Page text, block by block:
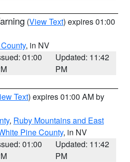
(View Text) expires 01:00
, in NV
01:00
Updated: 11:42
PM
Text) expires 01:00 AM by
, Ruby Mountains and East
Pine County, in NV
01:00
Updated: 11:42
PM